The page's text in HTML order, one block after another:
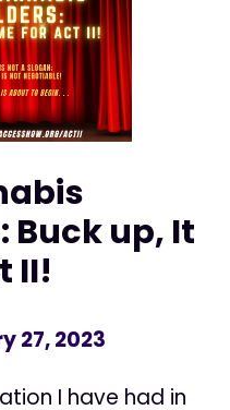
Buck up, It
II!
27, 2023
I have had in